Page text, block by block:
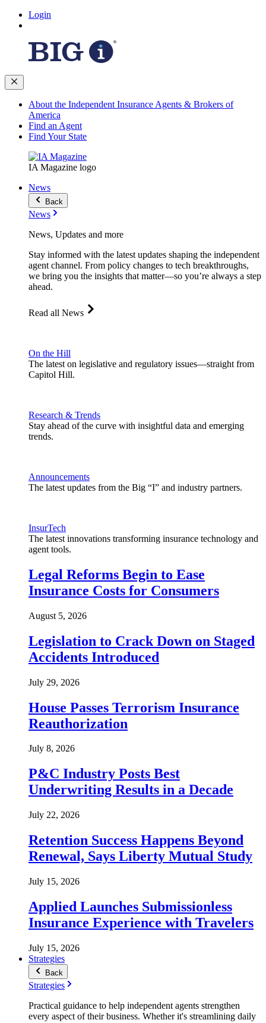
Login
About the Independent Insurance Agents & Brokers of
America
Find an Agent
Find Your State
IA Magazine logo
News
Back
News
News, Updates and more
Stay informed with the latest updates shaping the independent
agent channel. From policy changes to tech breakthroughs,
we bring you the insights that matter—so you’re always a step
ahead.
Read all News
On the Hill
The latest on legislative and regulatory issues—straight from
Capitol Hill.
Research & Trends
Stay ahead of the curve with insightful data and emerging
trends.
Announcements
The latest updates from the Big “I” and industry partners.
InsurTech
The latest innovations transforming insurance technology and
agent tools.
Legal Reforms Begin to Ease
Insurance Costs for Consumers
August 5, 2026
Legislation to Crack Down on Staged
Accidents Introduced
July 29, 2026
House Passes Terrorism Insurance
Reauthorization
July 8, 2026
P&C Industry Posts Best
Underwriting Results in a Decade
July 22, 2026
Retention Success Happens Beyond
Renewal, Says Liberty Mutual Study
July 15, 2026
Applied Launches Submissionless
Insurance Experience with Travelers
July 15, 2026
Strategies
Back
Strategies
Practical guidance to help independent agents strengthen
every aspect of their business. Whether it's streamlining daily